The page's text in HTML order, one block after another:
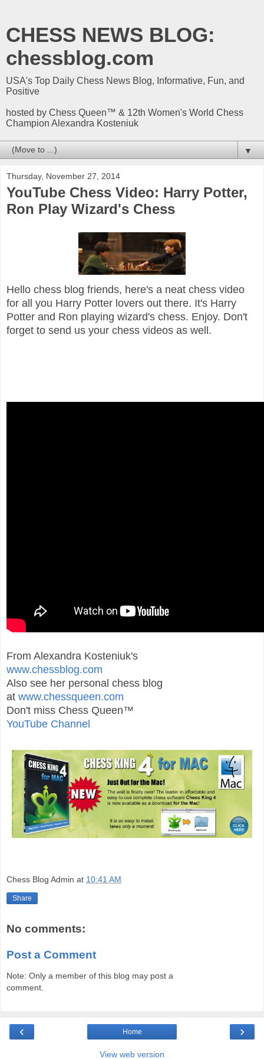
CHESS NEWS BLOG:
chessblog.com
USA's Top Daily Chess News Blog, Informative, Fun, and
Positive
hosted by Chess Queen™ & 12th Women's World Chess
Champion Alexandra Kosteniuk
▼
Thursday, November 27, 2014
YouTube Chess Video: Harry Potter,
Ron Play Wizard's Chess
Hello chess blog friends, here's a neat chess video
for all you Harry Potter lovers out there. It's Harry
Potter and Ron playing wizard's chess. Enjoy. Don't
forget to send us your chess videos as well.
From Alexandra Kosteniuk's
www.chessblog.com
Also see her personal chess blog
at www.chessqueen.com
Don't miss Chess Queen™
YouTube Channel
Chess Blog Admin at 10:41 AM
Share
No comments:
Post a Comment
Note: Only a member of this blog may post a
comment.
‹ ›
Home
View web version